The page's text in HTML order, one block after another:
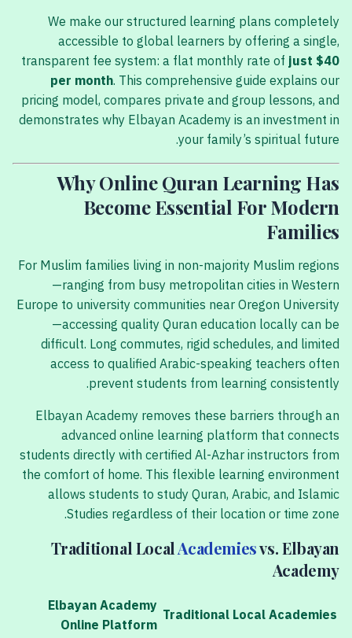
We make our structured learning plans completely
accessible to global learners by offering a single,
transparent fee system: a flat monthly rate of just $40
per month. This comprehensive guide explains our
pricing model, compares private and group lessons, and
demonstrates why Elbayan Academy is an investment in
your family’s spiritual future.
Why Online Quran Learning Has
Become Essential For Modern
Families
For Muslim families living in non-majority Muslim regions
—ranging from busy metropolitan cities in Western
Europe to university communities near Oregon University
—accessing quality Quran education locally can be
difficult. Long commutes, rigid schedules, and limited
access to qualified Arabic-speaking teachers often
prevent students from learning consistently.
Elbayan Academy removes these barriers through an
advanced online learning platform that connects
students directly with certified Al-Azhar instructors from
the comfort of home. This flexible learning environment
allows students to study Quran, Arabic, and Islamic
Studies regardless of their location or time zone.
Traditional LocalAcademiesvs. Elbayan
Academy
Traditional Local Academies
Elbayan Academy
Online Platform